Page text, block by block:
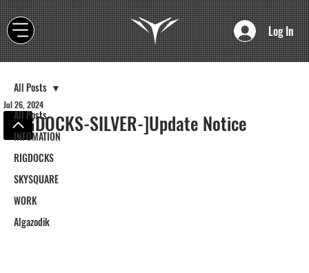
Log In
All Posts
INFOMATION
RIGDOCKS
SKYSQUARE
WORK
Algazodik
All Posts
[RIGDOCKS-SILVER-]Update Notice
Jul 26, 2024